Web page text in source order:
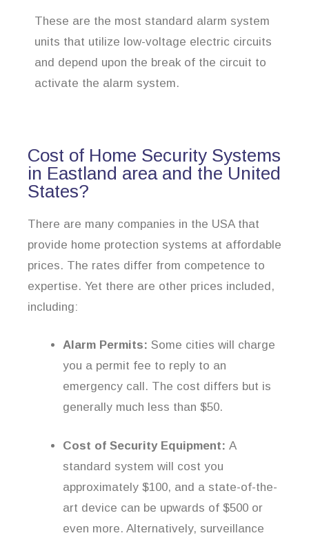
These are the most standard alarm system
units that utilize low-voltage electric circuits
and depend upon the break of the circuit to
activate the alarm system.
Cost of Home Security Systems
in Eastland area and the United
States?
There are many companies in the USA that
provide home protection systems at affordable
prices. The rates differ from competence to
expertise. Yet there are other prices included,
including:
Alarm Permits: Some cities will charge
you a permit fee to reply to an
emergency call. The cost differs but is
generally much less than $50.
Cost of Security Equipment: A
standard system will cost you
approximately $100, and a state-of-the-
art device can be upwards of $500 or
even more. Alternatively, surveillance